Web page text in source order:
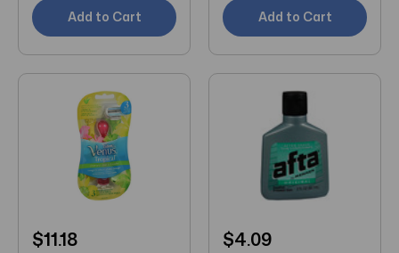
Add to Cart Add to Cart
$11.18 $4.09